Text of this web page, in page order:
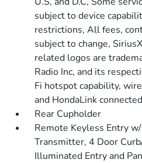
subject to device
restrictions, All fees,
subject to change,
related logos are
Radio Inc, and its
Fi hotspot capability,
and HondaLink
Rear Cupholder
Remote Keyless Entry
Transmitter, 4 Door
Illuminated Entry and